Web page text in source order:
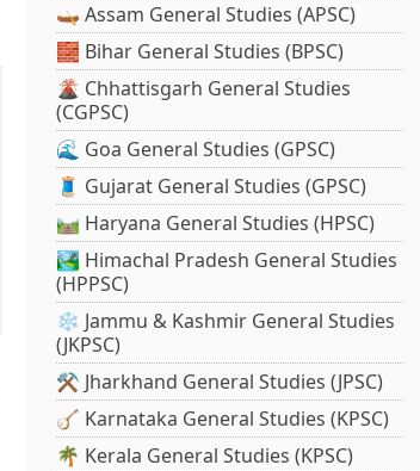
🛶 Assam General Studies (APSC)
🧱 Bihar General Studies (BPSC)
🌋 Chhattisgarh General Studies
(CGPSC)
🌊 Goa General Studies (GPSC)
🧵 Gujarat General Studies (GPSC)
🛤️ Haryana General Studies (HPSC)
🏞️ Himachal Pradesh General Studies
(HPPSC)
❄️ Jammu & Kashmir General Studies
(JKPSC)
⚒️ Jharkhand General Studies (JPSC)
🪕 Karnataka General Studies (KPSC)
🌴 Kerala General Studies (KPSC)